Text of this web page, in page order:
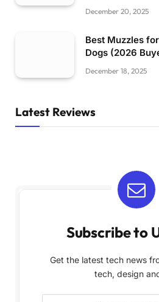
December 20, 2025
Best Muzzles
Dogs (2026
December 18, 2025
Latest Reviews
Subscribe to
Get the latest tech news
tech, design